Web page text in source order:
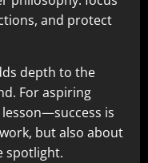
and protect
depth to the
For aspiring
is
but also about
spotlight.